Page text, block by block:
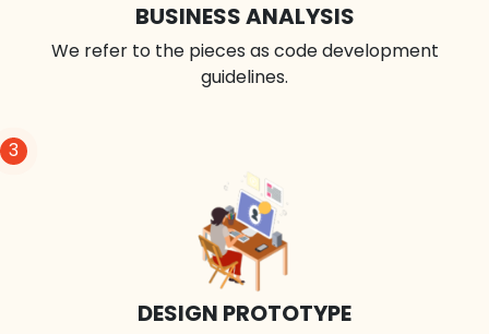
BUSINESS ANALYSIS
We refer to the pieces as code development
guidelines.
3
DESIGN PROTOTYPE